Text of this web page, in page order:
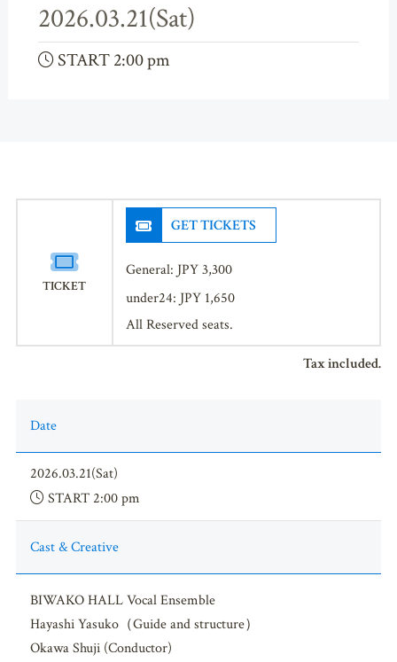
2026.03.21(Sat)
START 2:00 pm
TICKET
GET TICKETS
General: JPY 3,300
under24: JPY 1,650
All Reserved seats.
Tax included.
Date
2026.03.21(Sat)
START 2:00 pm
Cast & Creative
BIWAKO HALL Vocal Ensemble
Hayashi Yasuko（Guide and structure）
Okawa Shuji (Conductor)